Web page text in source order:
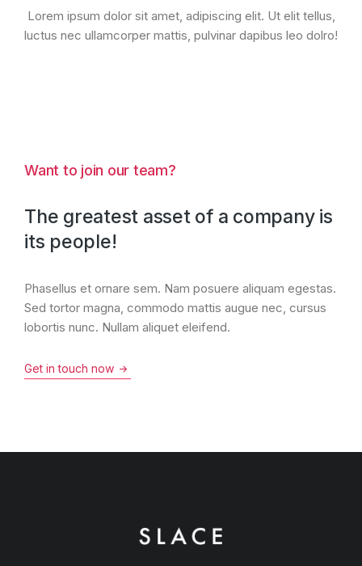
Lorem ipsum dolor sit amet, adipiscing elit. Ut elit tellus,
luctus nec ullamcorper mattis, pulvinar dapibus leo dolro!
Want to join our team?
The greatest asset of a company is
its people!
Phasellus et ornare sem. Nam posuere aliquam egestas.
Sed tortor magna, commodo mattis augue nec, cursus
lobortis nunc. Nullam aliquet eleifend.
Get in touch now